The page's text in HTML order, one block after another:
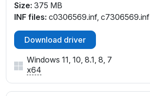
Size: 375 MB
INF files: c0306569.inf, c7306569.inf
Download driver
Windows 11, 10, 8.1, 8, 7
x64